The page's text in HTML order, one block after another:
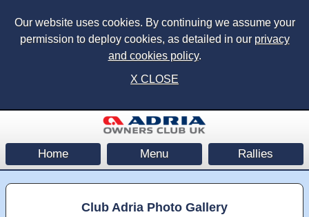
Our website uses cookies. By continuing we assume your
permission to deploy cookies, as detailed in our privacy
and cookies policy.
X CLOSE
Home Menu Rallies
Club Adria Photo Gallery